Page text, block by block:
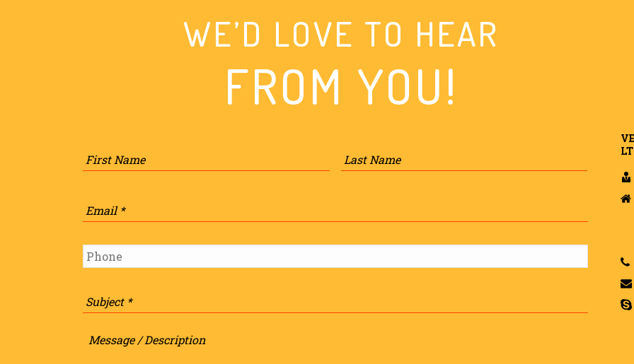
WE’D LOVE TO HEAR
FROM YOU!
Phone *
Message